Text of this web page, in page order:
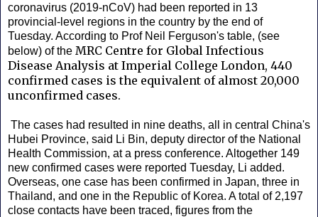
coronavirus (2019-nCoV) had been reported in 13
provincial-level regions in the country by the end of
Tuesday. According to Prof Neil Ferguson's table, (see
below) of the MRC Centre for Global Infectious
Disease Analysis at Imperial College London, 440
confirmed cases is the equivalent of almost 20,000
unconfirmed cases.
The cases had resulted in nine deaths, all in central China's
Hubei Province, said Li Bin, deputy director of the National
Health Commission, at a press conference. Altogether 149
new confirmed cases were reported Tuesday, Li added.
Overseas, one case has been confirmed in Japan, three in
Thailand, and one in the Republic of Korea. A total of 2,197
close contacts have been traced, figures from the